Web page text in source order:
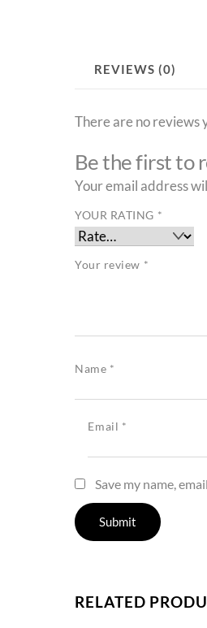
REVIEWS (0)
There are no reviews
Be the first to
Your email address
YOUR RATING *
Your review *
Name *
Email *
Save my name,
RELATED